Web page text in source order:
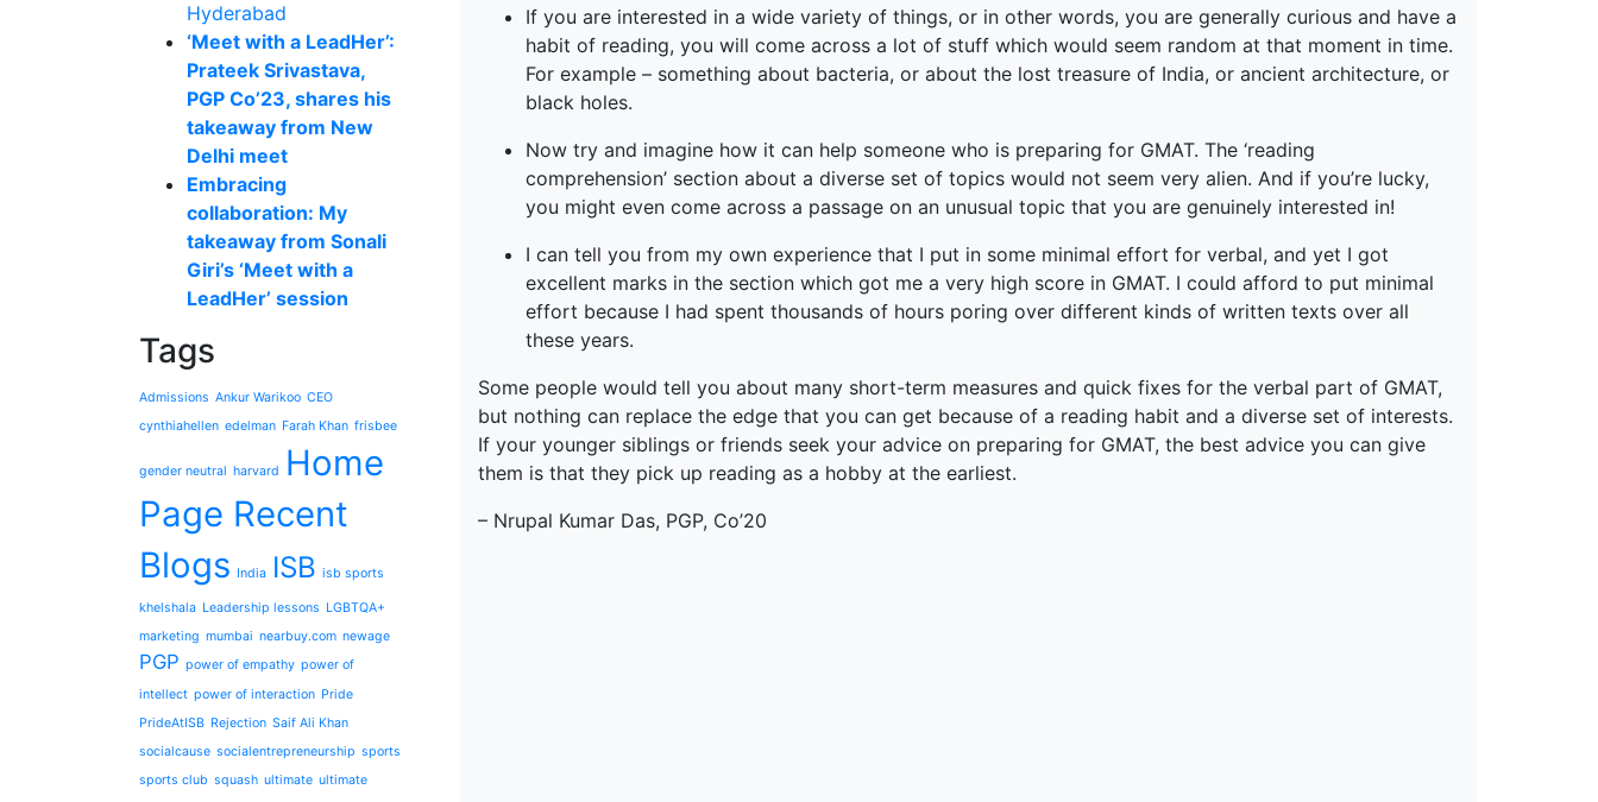
Hyderabad
‘Meet with a LeadHer’:
Prateek Srivastava,
PGP Co’23, shares his
takeaway from New
Delhi meet
Embracing
collaboration: My
takeaway from Sonali
Giri’s ‘Meet with a
LeadHer’ session
Tags
Admissions Ankur Warikoo CEO
cynthiahellen edelman Farah Khan frisbee
gender neutral harvard
Home
Page Recent
Blogs India ISB isb sports
khelshala Leadership lessons LGBTQA+
marketing mumbai nearbuy.com newage
PGP power of empathy power of
intellect power of interaction Pride
PrideAtISB Rejection Saif Ali Khan
socialcause socialentrepreneurship sports
sports club squash ultimate ultimate
If you are interested in a wide variety of things, or in other words, you are generally curious and have a
habit of reading, you will come across a lot of stuff which would seem random at that moment in time.
For example – something about bacteria, or about the lost treasure of India, or ancient architecture, or
black holes.
Now try and imagine how it can help someone who is preparing for GMAT. The ‘reading
comprehension’ section about a diverse set of topics would not seem very alien. And if you’re lucky,
you might even come across a passage on an unusual topic that you are genuinely interested in!
I can tell you from my own experience that I put in some minimal effort for verbal, and yet I got
excellent marks in the section which got me a very high score in GMAT. I could afford to put minimal
effort because I had spent thousands of hours poring over different kinds of written texts over all
these years.
Some people would tell you about many short-term measures and quick fixes for the verbal part of GMAT,
but nothing can replace the edge that you can get because of a reading habit and a diverse set of interests.
If your younger siblings or friends seek your advice on preparing for GMAT, the best advice you can give
them is that they pick up reading as a hobby at the earliest.
– Nrupal Kumar Das, PGP, Co’20